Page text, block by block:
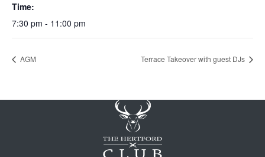
Time:
7:30 pm - 11:00 pm
AGM Terrace Takeover with guest DJs